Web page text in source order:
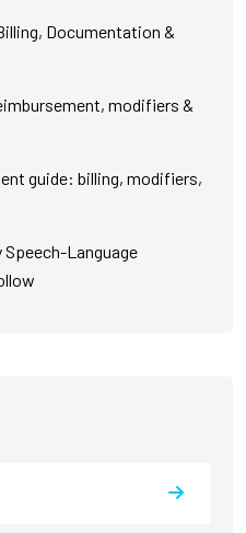
Documentation &
modifiers &
guide: billing, modifiers,
Language